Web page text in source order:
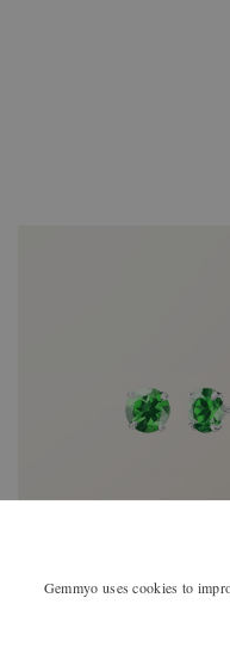
Gemmyo uses cookies to